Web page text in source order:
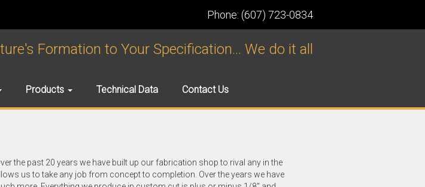
Phone: (607) 723-0834
Formation to Your Specification... We do it all
Products Technical Data Contact Us
the past 20 years we have built up our fabrication shop to rival any in the
us to take any job from concept to completion. Over the years we have